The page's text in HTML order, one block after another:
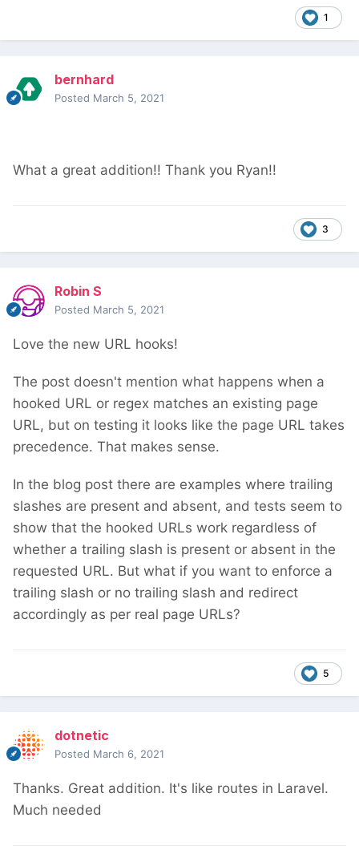
1
bernhard
Posted March 5, 2021
What a great addition!! Thank you Ryan!!
3
Robin S
Posted March 5, 2021
Love the new URL hooks!
The post doesn't mention what happens when a
hooked URL or regex matches an existing page
URL, but on testing it looks like the page URL takes
precedence. That makes sense.
In the blog post there are examples where trailing
slashes are present and absent, and tests seem to
show that the hooked URLs work regardless of
whether a trailing slash is present or absent in the
requested URL. But what if you want to enforce a
trailing slash or no trailing slash and redirect
accordingly as per real page URLs?
5
dotnetic
Posted March 6, 2021
Thanks. Great addition. It's like routes in Laravel.
Much needed